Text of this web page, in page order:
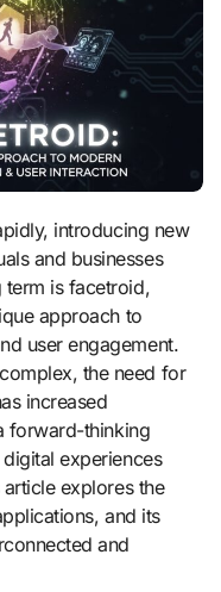
and businesses
term is facetroid,
approach to
user engagement.
the need for
increased
forward-thinking
experiences
explores the
and its
and